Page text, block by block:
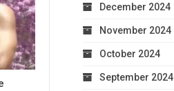
December 2024
November 2024
October 2024
September 2024